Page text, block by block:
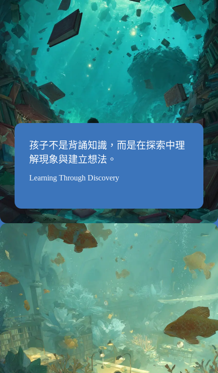
孩子不是背誦知識，而是在探索中理
解現象與建立想法。
Learning Through Discovery